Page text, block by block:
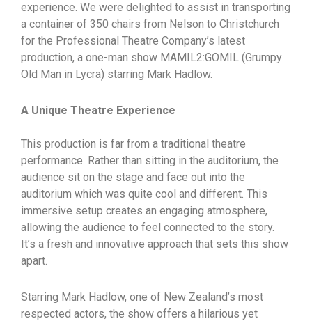
experience. We were delighted to assist in transporting
a container of 350 chairs from Nelson to Christchurch
for the Professional Theatre Company’s latest
production, a one-man show MAMIL2:GOMIL (Grumpy
Old Man in Lycra) starring Mark Hadlow.
A Unique Theatre Experience
This production is far from a traditional theatre
performance. Rather than sitting in the auditorium, the
audience sit on the stage and face out into the
auditorium which was quite cool and different. This
immersive setup creates an engaging atmosphere,
allowing the audience to feel connected to the story.
It’s a fresh and innovative approach that sets this show
apart.
Starring Mark Hadlow, one of New Zealand’s most
respected actors, the show offers a hilarious yet